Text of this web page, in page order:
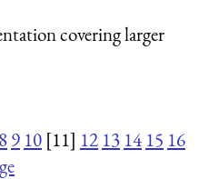
covering larger
89 10 [11] 12 13 14 15 16